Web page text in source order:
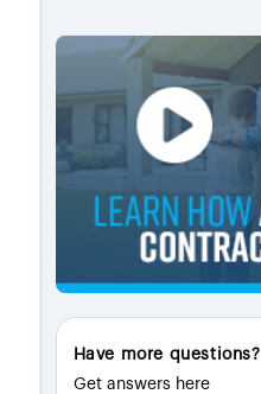
Have more questions?
Get answers here